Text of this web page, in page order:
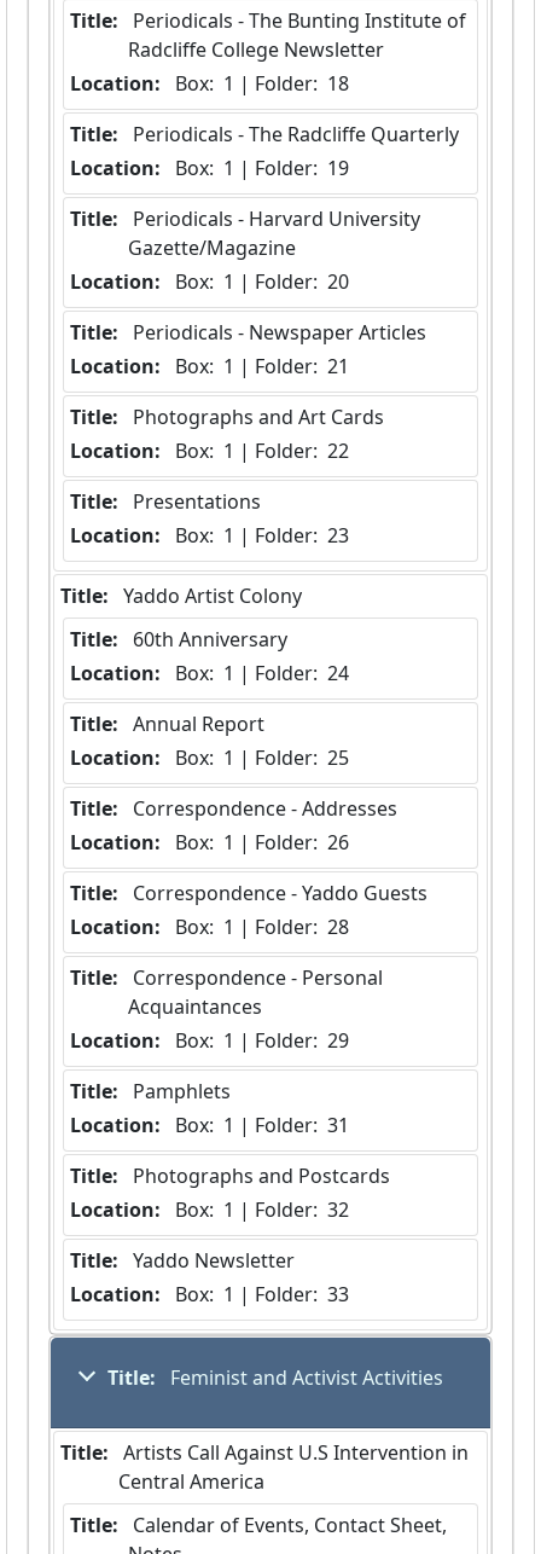
Title:
Radcliffe College Newsletter
Location:
Box:  1 | Folder:  18
Title:
Periodicals - The Radcliffe Quarterly
Location:
Box:  1 | Folder:  19
Title:
Gazette/Magazine
Location:
Box:  1 | Folder:  20
Title:
Periodicals - Newspaper Articles
Location:
Box:  1 | Folder:  21
Title:
Photographs and Art Cards
Location:
Box:  1 | Folder:  22
Title:
Presentations
Location:
Box:  1 | Folder:  23
Title: Yaddo Artist Colony
Title:
60th Anniversary
Location:
Box:  1 | Folder:  24
Title: Annual Report
Location:
Box:  1 | Folder:  25
Title:
Correspondence - Addresses
Location:
Box:  1 | Folder:  26
Title:
Correspondence - Yaddo Guests
Location:
Box:  1 | Folder:  28
Title:
Acquaintances
Location:
Box:  1 | Folder:  29
Title:
Pamphlets
Location:
Box:  1 | Folder:  31
Title:
Photographs and Postcards
Location:
Box:  1 | Folder:  32
Title: Yaddo Newsletter
Location:
Box:  1 | Folder:  33
Title: Feminist and Activist Activities
Title:
Central America
Title: